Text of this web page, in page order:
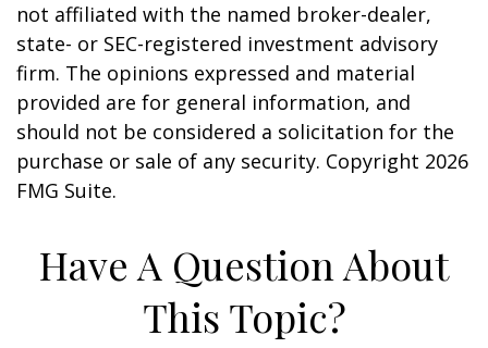
not affiliated with the named broker-dealer,
state- or SEC-registered investment advisory
firm. The opinions expressed and material
provided are for general information, and
should not be considered a solicitation for the
purchase or sale of any security. Copyright 2026
FMG Suite.
Have A Question About
This Topic?